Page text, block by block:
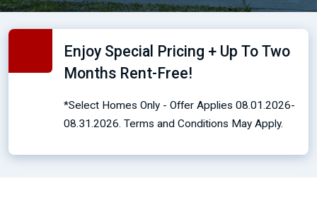
Enjoy Special Pricing + Up To Two
Months Rent-Free!
*Select Homes Only - Offer Applies 08.01.2026-
08.31.2026. Terms and Conditions May Apply.